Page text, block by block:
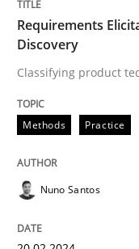
Methods Cross-
RMMi 1.0:
A Maturity Path
Written by
Requirements
Discovery
Classifying product
Methods Practice
Nuno Santos